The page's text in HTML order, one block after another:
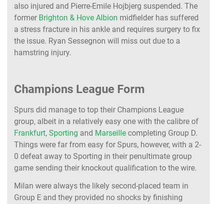
also injured and Pierre-Emile Hojbjerg suspended. The
former Brighton & Hove Albion midfielder has suffered
a stress fracture in his ankle and requires surgery to fix
the issue. Ryan Sessegnon will miss out due to a
hamstring injury.
Champions League Form
Spurs did manage to top their Champions League
group, albeit in a relatively easy one with the calibre of
Frankfurt, Sporting and Marseille completing Group D.
Things were far from easy for Spurs, however, with a 2-
0 defeat away to Sporting in their penultimate group
game sending their knockout qualification to the wire.
Milan were always the likely second-placed team in
Group E and they provided no shocks by finishing